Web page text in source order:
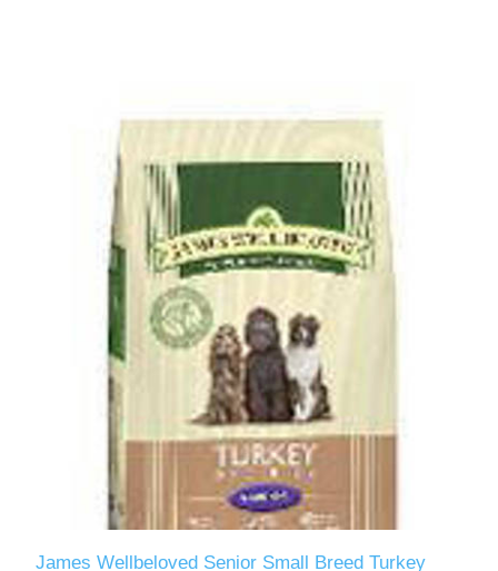
James Wellbeloved Senior Small Breed Turkey